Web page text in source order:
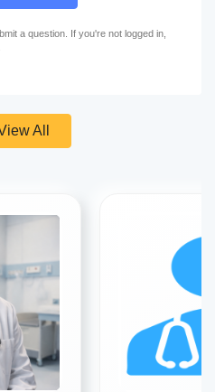
a question. If you're not logged in,
All